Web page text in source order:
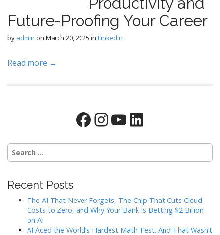
Future-Proofing Your Career
by admin on March 20, 2025 in Linkedin
Read more →
Facebook
Instagram
YouTube
LinkedIn
Search
for:
Recent Posts
The AI That Never Forgets, The Chip That Cuts Cloud
Costs to Zero, and Why Your Bank Is Betting $2 Billion
on AI
AI Aced the World’s Hardest Math Test. And That Wasn’t